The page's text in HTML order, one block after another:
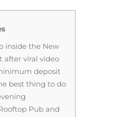
inside the New
after viral video
deposit
best thing to do
Pub and